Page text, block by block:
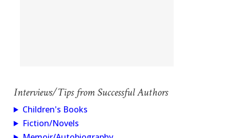
Interviews/Tips from Successful Authors
Children's Books
Fiction/Novels